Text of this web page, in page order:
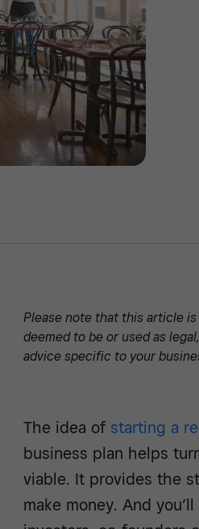
Please note that this article
deemed to be or used as
advice specific to your
The idea of starting a
business plan helps
viable. It provides the
make money. And